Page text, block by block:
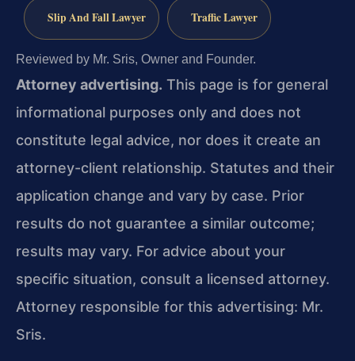
Slip And Fall Lawyer Traffic Lawyer
Reviewed by Mr. Sris, Owner and Founder.
Attorney advertising. This page is for general
informational purposes only and does not
constitute legal advice, nor does it create an
attorney-client relationship. Statutes and their
application change and vary by case. Prior
results do not guarantee a similar outcome;
results may vary. For advice about your
specific situation, consult a licensed attorney.
Attorney responsible for this advertising: Mr.
Sris.